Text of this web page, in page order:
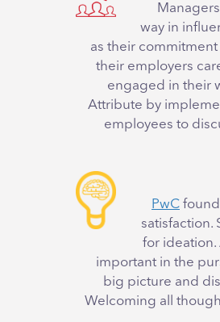
way in
as their
their employers
engaged in their
Attribute by
employees to
PwC
satisfaction.
for ideation.
important in the
big picture and
Welcoming all